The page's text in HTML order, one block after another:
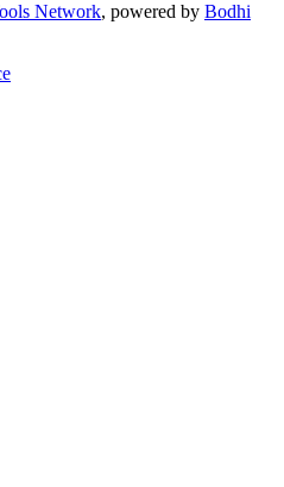
Network, powered by Bodhi